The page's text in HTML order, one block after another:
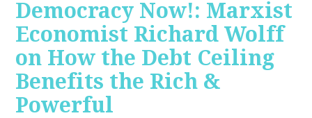
Democracy Now!: Marxist
Economist Richard Wolff
on How the Debt Ceiling
Benefits the Rich &
Powerful